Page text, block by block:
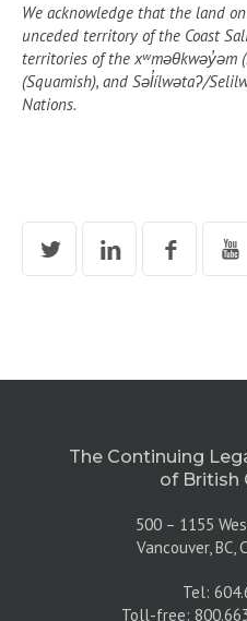
We acknowledge that the land
unceded territory of the Coast
territories of the xʷməθkwəy̓əm
(Squamish), and Səl̓ílwətaʔ/
Nations.
The Continuing
of British
500 – 1155
Vancouver, BC,
Tel:
Toll-free: